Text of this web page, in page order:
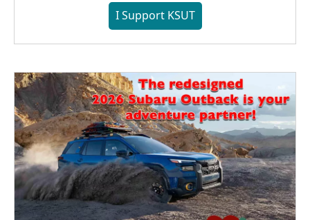
I Support KSUT